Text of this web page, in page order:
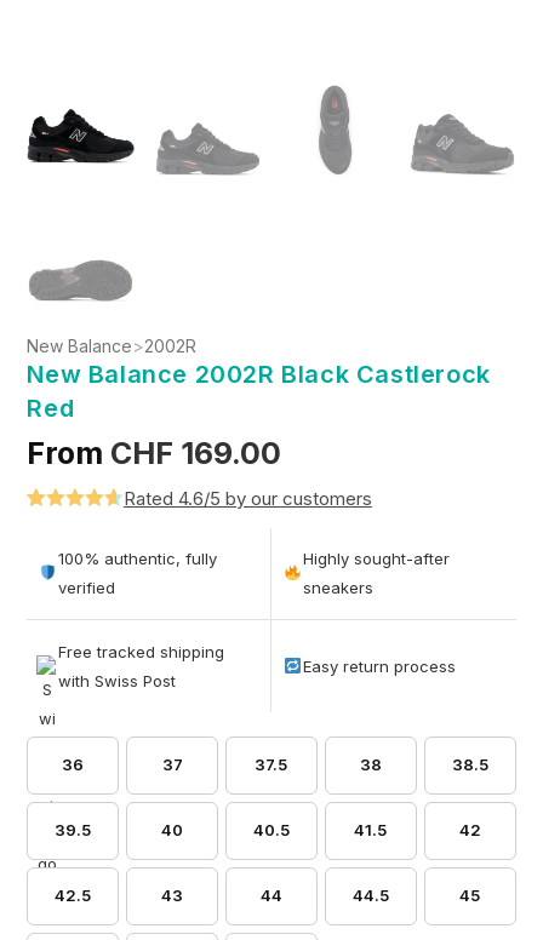
New Balance>2002R
New Balance 2002R Black Castlerock
Red
From CHF 169.00
out of 5
based on
Rated 4.6/5 by our customers
100% authentic, fully
verified
Highly sought-after
sneakers
Free tracked shipping
with Swiss Post
Easy return process
36 37 37.5 38 38.5
39.5 40 40.5 41.5 42
42.5 43 44 44.5 45